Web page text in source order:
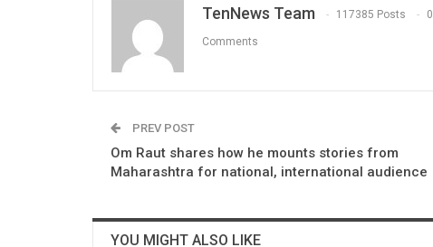
TenNews Team 117385 Posts 0
Comments
PREV POST
Om Raut shares how he mounts stories from
Maharashtra for national, international audience
YOU MIGHT ALSO LIKE